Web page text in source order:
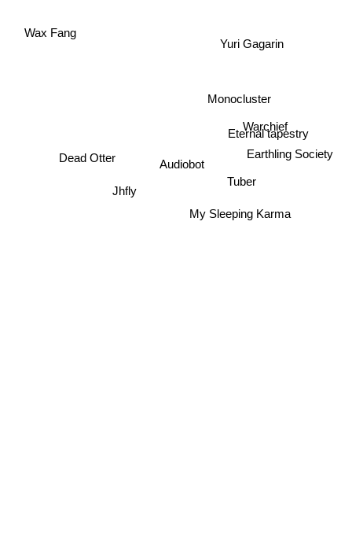
Monocluster
Audiobot
Yuri Gagarin
Tuber
Jhfly
My Sleeping Karma
Warchief
Eternal tapestry
Wax Fang
Dead Otter Earthling Society